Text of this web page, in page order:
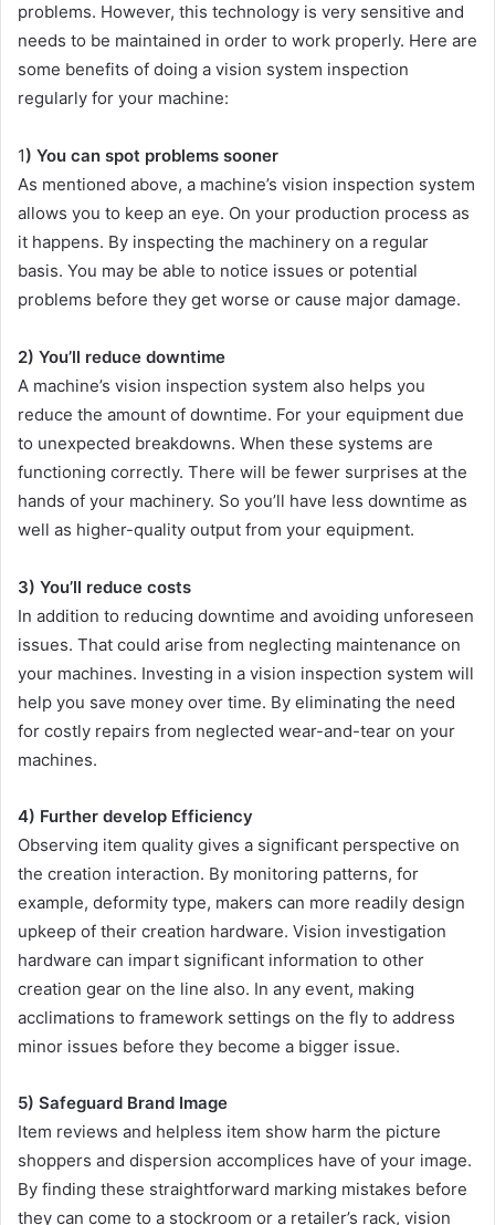
problems. However, this technology is very sensitive and
needs to be maintained in order to work properly. Here are
some benefits of doing a vision system inspection
regularly for your machine:
1) You can spot problems sooner
As mentioned above, a machine’s vision inspection system
allows you to keep an eye. On your production process as
it happens. By inspecting the machinery on a regular
basis. You may be able to notice issues or potential
problems before they get worse or cause major damage.
2) You’ll reduce downtime
A machine’s vision inspection system also helps you
reduce the amount of downtime. For your equipment due
to unexpected breakdowns. When these systems are
functioning correctly. There will be fewer surprises at the
hands of your machinery. So you’ll have less downtime as
well as higher-quality output from your equipment.
3) You’ll reduce costs
In addition to reducing downtime and avoiding unforeseen
issues. That could arise from neglecting maintenance on
your machines. Investing in a vision inspection system will
help you save money over time. By eliminating the need
for costly repairs from neglected wear-and-tear on your
machines.
4) Further develop Efficiency
Observing item quality gives a significant perspective on
the creation interaction. By monitoring patterns, for
example, deformity type, makers can more readily design
upkeep of their creation hardware. Vision investigation
hardware can impart significant information to other
creation gear on the line also. In any event, making
acclimations to framework settings on the fly to address
minor issues before they become a bigger issue.
5) Safeguard Brand Image
Item reviews and helpless item show harm the picture
shoppers and dispersion accomplices have of your image.
By finding these straightforward marking mistakes before
they can come to a stockroom or a retailer’s rack, vision